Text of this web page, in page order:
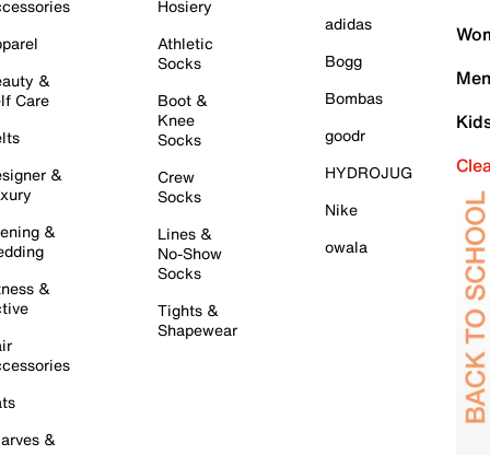
&
Care
&
&
&
&
Hosiery
Athletic
Socks
Boot &
Knee
Socks
Crew
Socks
Lines &
No-Show
Socks
Tights &
Shapewear
adidas
Bogg
Bombas
goodr
HYDROJUG
Nike
owala